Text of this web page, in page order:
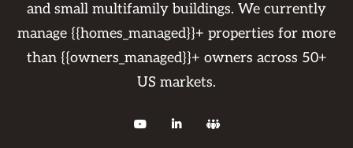
and small multifamily buildings. We currently
manage {{homes_managed}}+ properties for more
than {{owners_managed}}+ owners across 50+
US markets.
  